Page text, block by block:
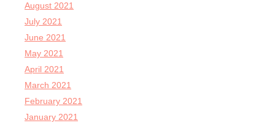
August 2021
July 2021
June 2021
May 2021
April 2021
March 2021
February 2021
January 2021